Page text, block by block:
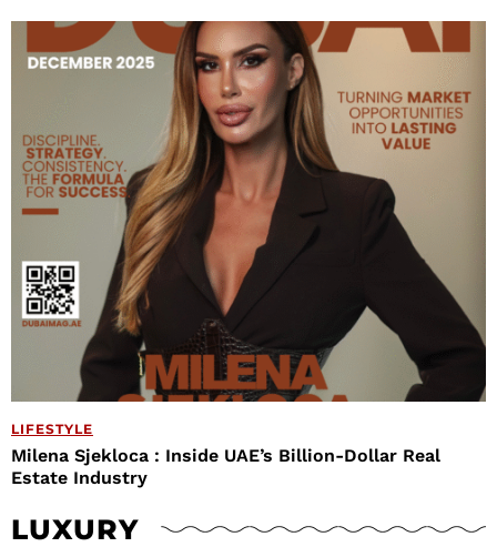
LIFESTYLE
Milena Sjekloca : Inside UAE’s Billion-Dollar Real
Estate Industry
LUXURY